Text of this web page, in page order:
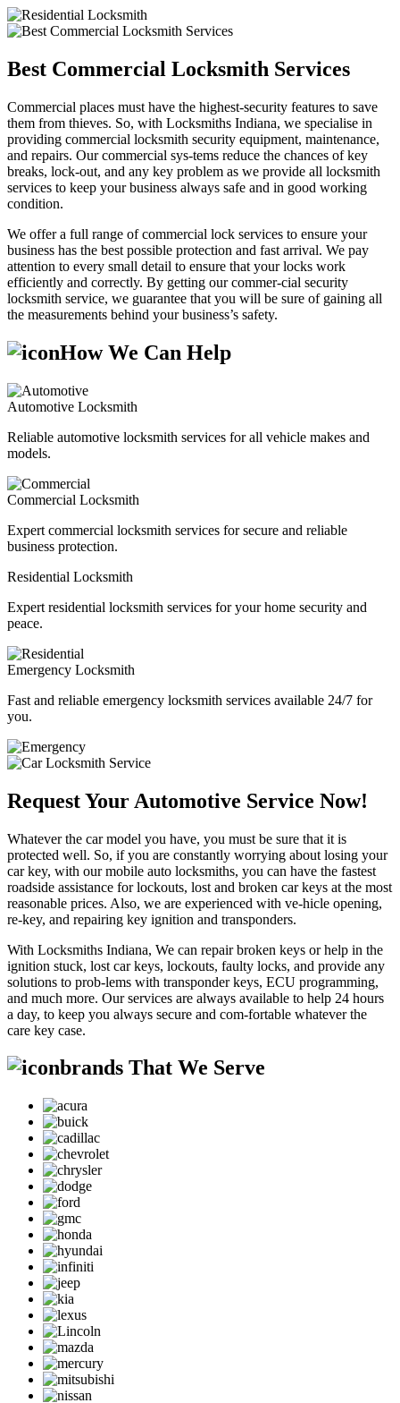
Best Commercial Locksmith Services
Commercial places must have the highest-security features to save
them from thieves. So, with Locksmiths Indiana, we specialise in
providing commercial locksmith security equipment, maintenance,
and repairs. Our commercial sys-tems reduce the chances of key
breaks, lock-out, and any key problem as we provide all locksmith
services to keep your business always safe and in good working
condition.
We offer a full range of commercial lock services to ensure your
business has the best possible protection and fast arrival. We pay
attention to every small detail to ensure that your locks work
efficiently and correctly. By getting our commer-cial security
locksmith service, we guarantee that you will be sure of gaining all
the measurements behind your business’s safety.
How We Can Help
Automotive Locksmith
Reliable automotive locksmith services for all vehicle makes and
models.
Commercial Locksmith
Expert commercial locksmith services for secure and reliable
business protection.
Residential Locksmith
Expert residential locksmith services for your home security and
peace.
Emergency Locksmith
Fast and reliable emergency locksmith services available 24/7 for
you.
Request Your Automotive Service Now!
Whatever the car model you have, you must be sure that it is
protected well. So, if you are constantly worrying about losing your
car key, with our mobile auto locksmiths, you can have the fastest
roadside assistance for lockouts, lost and broken car keys at the most
reasonable prices. Also, we are experienced with ve-hicle opening,
re-key, and repairing key ignition and transponders.
With Locksmiths Indiana, We can repair broken keys or help in the
ignition stuck, lost car keys, lockouts, faulty locks, and provide any
solutions to prob-lems with transponder keys, ECU programming,
and much more. Our services are always available to help 24 hours
a day, to keep you always secure and com-fortable whatever the
care key case.
brands That We Serve